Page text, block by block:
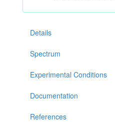
Details
Spectrum
Experimental Conditions
Documentation
References